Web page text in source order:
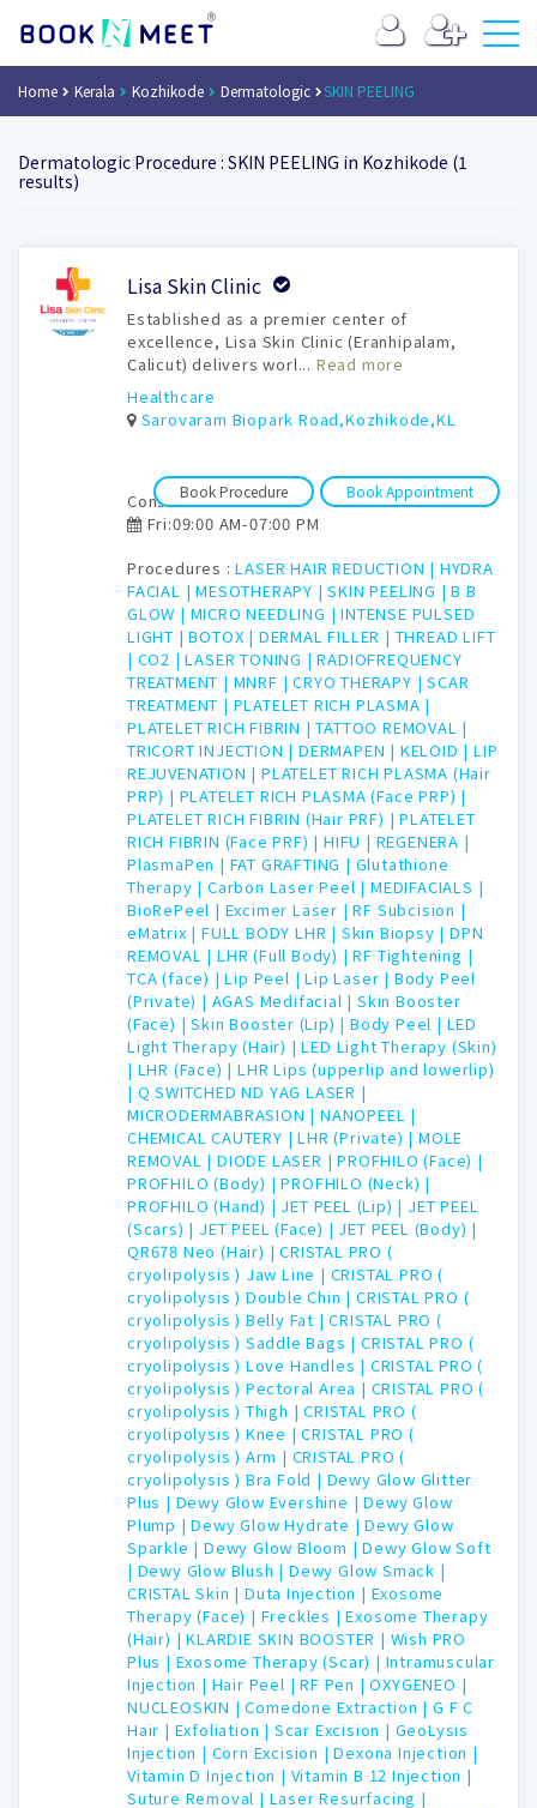
Home Kerala Kozhikode Dermatologic SKIN PEELING
Dermatologic Procedure : SKIN PEELING in Kozhikode (1
results)
Book
Appointment
Lisa Skin Clinic
Established as a premier center of
excellence, Lisa Skin Clinic (Eranhipalam,
Calicut) delivers worl... Read more
Healthcare
Sarovaram Biopark Road,Kozhikode,KL
Book Appointment
Book Procedure
Consultation time:
Fri:09:00 AM-07:00 PM
Procedures :LASER HAIR REDUCTION | HYDRA
FACIAL |MESOTHERAPY |SKIN PEELING |B B
GLOW | MICRO NEEDLING |INTENSE PULSED
LIGHT |BOTOX | DERMAL FILLER | THREAD LIFT
| CO2 |LASER TONING |RADIOFREQUENCY
TREATMENT | MNRF |CRYO THERAPY |SCAR
TREATMENT | PLATELET RICH PLASMA |
PLATELET RICH FIBRIN |TATTOO REMOVAL |
TRICORT INJECTION |DERMAPEN | KELOID |LIP
REJUVENATION |PLATELET RICH PLASMA (Hair
PRP) | PLATELET RICH PLASMA (Face PRP) |
PLATELET RICH FIBRIN (Hair PRF) |PLATELET
RICH FIBRIN (Face PRF) |HIFU | REGENERA |
PlasmaPen | FAT GRAFTING | Glutathione
Therapy | Carbon Laser Peel |MEDIFACIALS |
BioRePeel | Excimer Laser |RF Subcision |
eMatrix | FULL BODY LHR | Skin Biopsy |DPN
REMOVAL |LHR (Full Body) |RF Tightening |
TCA (face) |Lip Peel |Lip Laser | Body Peel
(Private) | AGAS Medifacial |Skin Booster
(Face) |Skin Booster (Lip) |Body Peel | LED
Light Therapy (Hair) |LED Light Therapy (Skin)
| LHR (Face) |LHR Lips (upperlip and lowerlip)
| Q SWITCHED ND YAG LASER |
MICRODERMABRASION |NANOPEEL |
CHEMICAL CAUTERY |LHR (Private) |MOLE
REMOVAL |DIODE LASER |PROFHILO (Face) |
PROFHILO (Body) |PROFHILO (Neck) |
PROFHILO (Hand) | JET PEEL (Lip) | JET PEEL
(Scars) | JET PEEL (Face) | JET PEEL (Body) |
QR678 Neo (Hair) |CRISTAL PRO (
cryolipolysis ) Jaw Line | CRISTAL PRO (
cryolipolysis ) Double Chin |CRISTAL PRO (
cryolipolysis ) Belly Fat |CRISTAL PRO (
cryolipolysis ) Saddle Bags |CRISTAL PRO (
cryolipolysis ) Love Handles | CRISTAL PRO (
cryolipolysis ) Pectoral Area | CRISTAL PRO (
cryolipolysis ) Thigh |CRISTAL PRO (
cryolipolysis ) Knee |CRISTAL PRO (
cryolipolysis ) Arm | CRISTAL PRO (
cryolipolysis ) Bra Fold | Dewy Glow Glitter
Plus | Dewy Glow Evershine |Dewy Glow
Plump |Dewy Glow Hydrate |Dewy Glow
Sparkle | Dewy Glow Bloom |Dewy Glow Soft
| Dewy Glow Blush |Dewy Glow Smack |
CRISTAL Skin |Duta Injection | Exosome
Therapy (Face) | Freckles |Exosome Therapy
(Hair) |KLARDIE SKIN BOOSTER | Wish PRO
Plus | Exosome Therapy (Scar) | Intramuscular
Injection | Hair Peel |RF Pen |OXYGENEO |
NUCLEOSKIN |Comedone Extraction |G F C
Hair | Exfoliation | Scar Excision | GeoLysis
Injection | Corn Excision |Dexona Injection |
Vitamin D Injection | Vitamin B 12 Injection |
Suture Removal | Laser Resurfacing |